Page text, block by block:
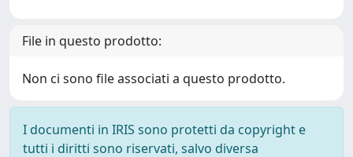
File in questo prodotto:
Non ci sono file associati a questo prodotto.
I documenti in IRIS sono protetti da copyright e
tutti i diritti sono riservati, salvo diversa